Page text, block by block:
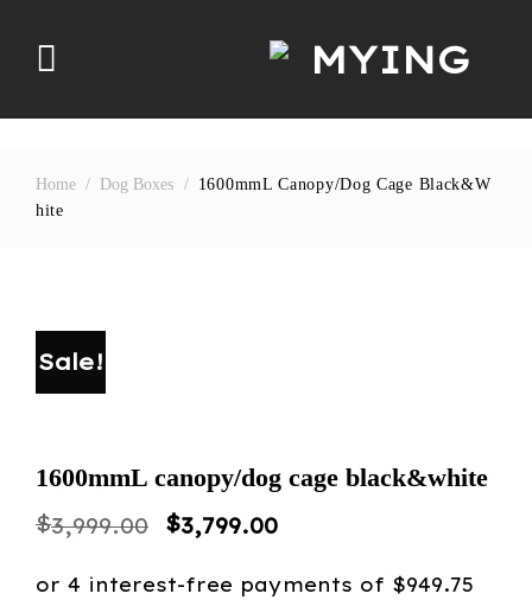
content
Home / Dog Boxes /
1600mmL Canopy/dog Cage Black&w
Hite
Sale!
1600mmL canopy/dog cage black&white
$3,999.00
Original
was:
$3,799.00Current
is: